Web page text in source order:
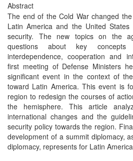
Abstract
The end of the Cold War changed
Latin America and the United
security. The new topics on the
questions about key concepts
interdependence, cooperation and
first meeting of Defense Ministers
significant event in the context of
toward Latin America. This event is
region to redesign the courses of
the hemisphere. This article
international changes and the
security policy towards the region.
development of a summit diplomacy,
diplomacy, represents for Latin